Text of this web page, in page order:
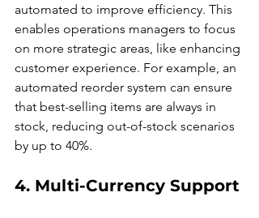
automated to improve efficiency. This
enables operations managers to focus
on more strategic areas, like enhancing
customer experience. For example, an
automated reorder system can ensure
that best-selling items are always in
stock, reducing out-of-stock scenarios
by up to 40%.
4. Multi-Currency Support